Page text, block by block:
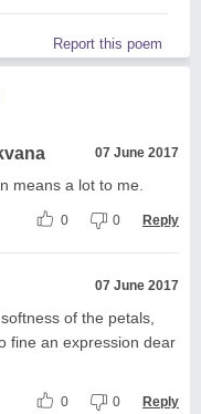
Report this poem
07 June 2017
means a lot to me.
0 0 Reply
07 June 2017
of the petals,
fine an expression dear
0 0 Reply